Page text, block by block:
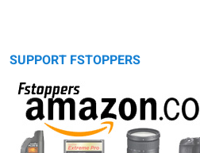
SUPPORT FSTOPPERS